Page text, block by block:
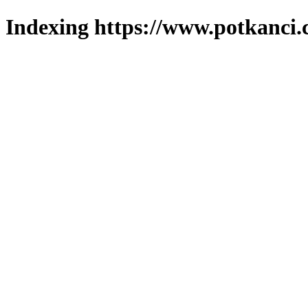
Indexing https://